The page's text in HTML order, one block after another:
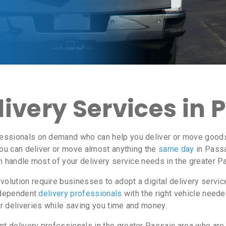
Services in
on demand who can help you deliver or move
can deliver or move almost anything the same day in
handle most of your delivery service needs in the greater
require businesses to adopt a digital delivery
delivery professionals with the right vehicle
while saving you time and money.